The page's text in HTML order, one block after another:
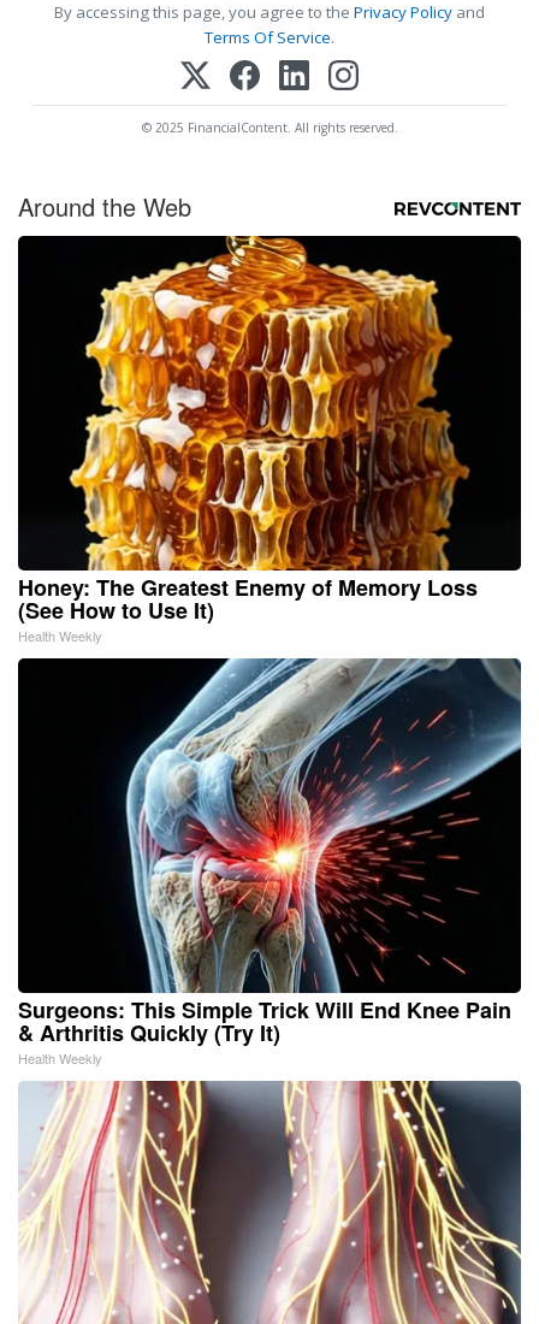
By accessing this page, you agree to the Privacy Policy and
Terms Of Service.
© 2025 FinancialContent. All rights reserved.
Around the Web
Honey: The Greatest Enemy of Memory Loss
(See How to Use It)
Health Weekly
Surgeons: This Simple Trick Will End Knee Pain
& Arthritis Quickly (Try It)
Health Weekly